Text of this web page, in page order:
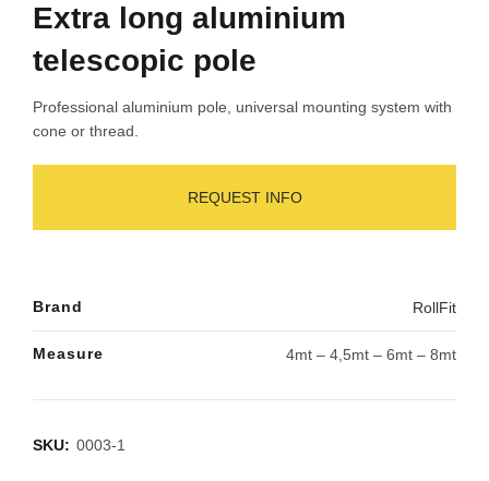
Extra long aluminium
telescopic pole
Professional aluminium pole, universal mounting system with
cone or thread.
REQUEST INFO
Brand RollFit
Measure 4mt – 4,5mt – 6mt – 8mt
SKU: 0003-1